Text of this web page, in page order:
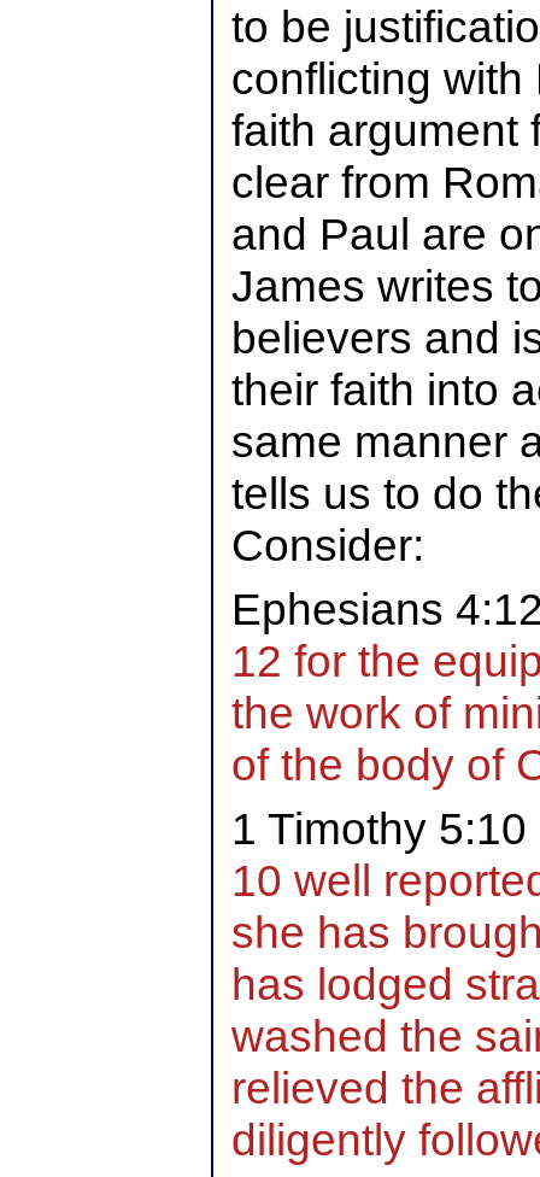
to be
conflicting
faith argument
clear from
and Paul are
James writes
believers and
their faith into
same manner
tells us to do
Consider:
Ephesians
12 for the
the work of
of the body of
1 Timothy 5:10
10 well
she has
has lodged
washed the
relieved the
diligently